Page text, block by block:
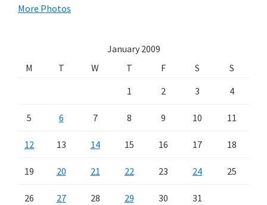
More Photos
January 2009
M
T W T F S
S
1
2 3 4
5 6 7 8 9 10 11
12 13 14 15 16 17 18
19 20 21 22 23 24 25
26 27 28 29 30 31